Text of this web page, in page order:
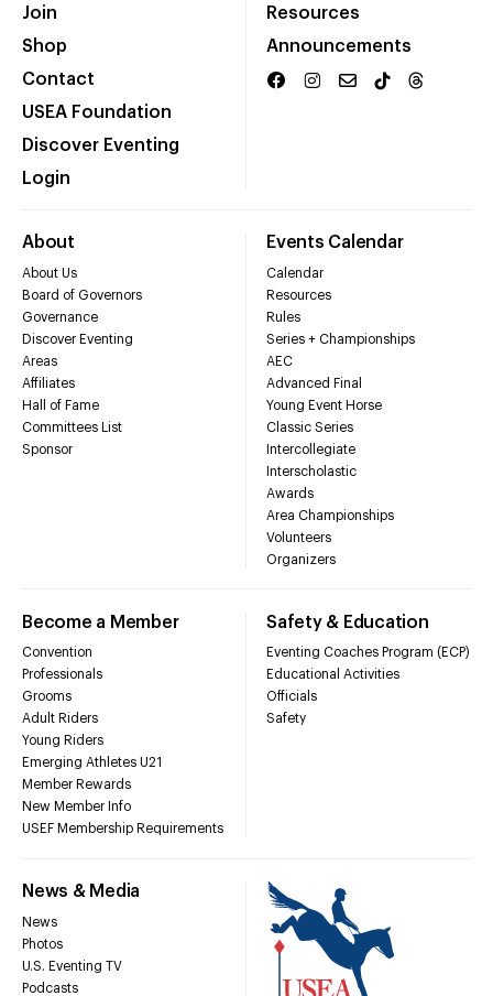
Join
Shop
Contact
USEA Foundation
Discover Eventing
Login
Resources
Announcements
About
About Us
Board of Governors
Governance
Discover Eventing
Areas
Affiliates
Hall of Fame
Committees List
Sponsor
Events Calendar
Calendar
Resources
Rules
Series + Championships
AEC
Advanced Final
Young Event Horse
Classic Series
Intercollegiate
Interscholastic
Awards
Area Championships
Volunteers
Organizers
Become a Member
Convention
Professionals
Grooms
Adult Riders
Young Riders
Emerging Athletes U21
Member Rewards
New Member Info
USEF Membership Requirements
Safety & Education
Eventing Coaches Program (ECP)
Educational Activities
Officials
Safety
News & Media
News
Photos
U.S. Eventing TV
Podcasts